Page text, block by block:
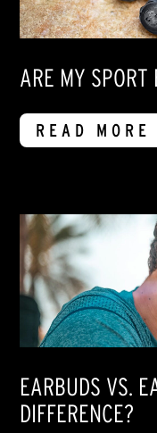
ARE MY SPORT
READ MORE
EARBUDS VS.
DIFFERENCE?